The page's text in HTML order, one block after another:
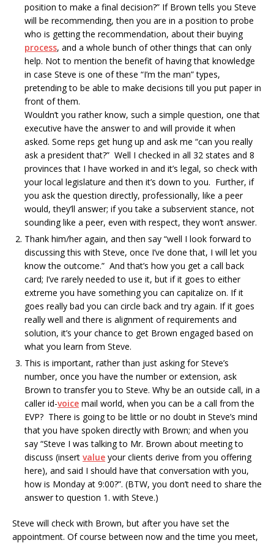
position to make a final decision?” If Brown tells you Steve
will be recommending, then you are in a position to probe
who is getting the recommendation, about their buying
process, and a whole bunch of other things that can only
help. Not to mention the benefit of having that knowledge
in case Steve is one of these “I’m the man” types,
pretending to be able to make decisions till you put paper in
front of them.
Wouldn’t you rather know, such a simple question, one that
executive have the answer to and will provide it when
asked. Some reps get hung up and ask me “can you really
ask a president that?” Well I checked in all 32 states and 8
provinces that I have worked in and it’s legal, so check with
your local legislature and then it’s down to you. Further, if
you ask the question directly, professionally, like a peer
would, they’ll answer; if you take a subservient stance, not
sounding like a peer, even with respect, they won’t answer.
Thank him/her again, and then say “well I look forward to
discussing this with Steve, once I’ve done that, I will let you
know the outcome.” And that’s how you get a call back
card; I’ve rarely needed to use it, but if it goes to either
extreme you have something you can capitalize on. If it
goes really bad you can circle back and try again. If it goes
really well and there is alignment of requirements and
solution, it’s your chance to get Brown engaged based on
what you learn from Steve.
This is important, rather than just asking for Steve’s
number, once you have the number or extension, ask
Brown to transfer you to Steve. Why be an outside call, in a
caller id-voice mail world, when you can be a call from the
EVP? There is going to be little or no doubt in Steve’s mind
that you have spoken directly with Brown; and when you
say “Steve I was talking to Mr. Brown about meeting to
discuss (insert value your clients derive from you offering
here), and said I should have that conversation with you,
how is Monday at 9:00?”. (BTW, you don’t need to share the
answer to question 1. with Steve.)
Steve will check with Brown, but after you have set the
appointment. Of course between now and the time you meet,